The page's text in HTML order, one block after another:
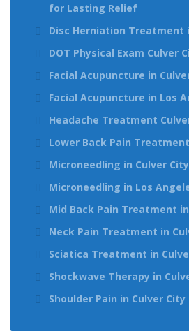
for Lasting Relief
Disc Herniation Treatment
DOT Physical Exam Culver
Facial Acupuncture in
Facial Acupuncture in Los
Headache Treatment
Lower Back Pain
Microneedling in Culver City
Microneedling in Los
Mid Back Pain Treatment
Neck Pain Treatment in
Sciatica Treatment in
Shockwave Therapy in
Shoulder Pain in Culver City